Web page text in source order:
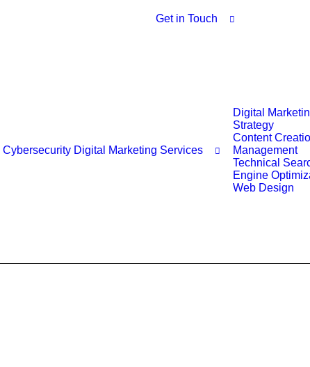
Get in Touch
Cybersecurity Digital Marketing Services
Digital
Strategy
Content
Management
Technical
Engine
Web Design